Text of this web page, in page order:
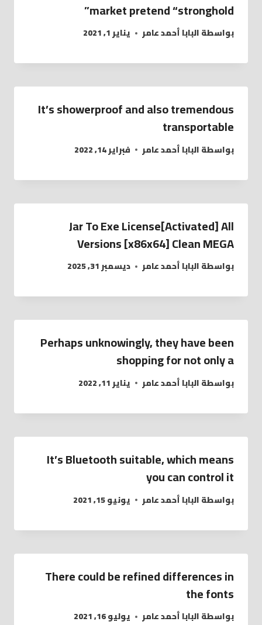
market pretend “stronghold”
بواسطةالبابا أحمد عامر يناير 1, 2021
It’s showerproof and also tremendous
transportable
بواسطةالبابا أحمد عامر فبراير 14, 2022
Jar To Exe License[Activated] All
Versions [x86x64] Clean MEGA
بواسطةالبابا أحمد عامر ديسمبر 31, 2025
Perhaps unknowingly, they have been
shopping for not only a
بواسطةالبابا أحمد عامر يناير 11, 2022
It’s Bluetooth suitable, which means
you can control it
بواسطةالبابا أحمد عامر يونيو 15, 2021
There could be refined differences in
the fonts
بواسطةالبابا أحمد عامر يوليو 16, 2021